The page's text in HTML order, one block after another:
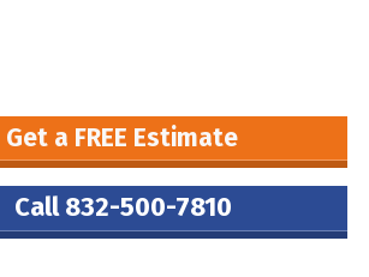
Get a FREE Estimate
Call 832-500-7810